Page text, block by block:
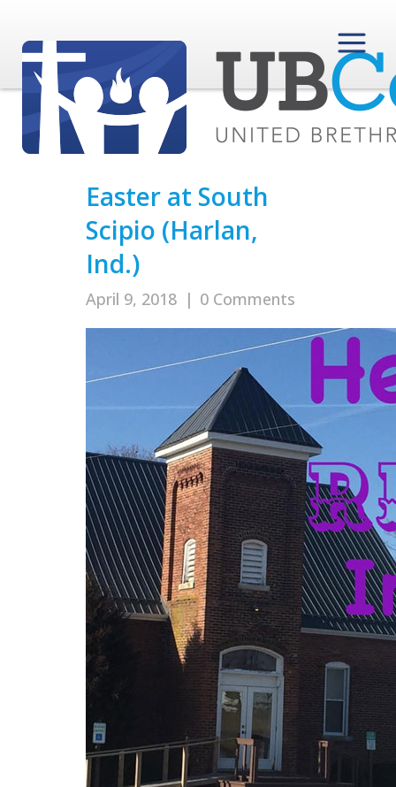
Easter at South
Scipio (Harlan,
Ind.)
April 9, 2018 | 0 Comments